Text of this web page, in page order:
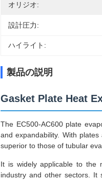
オリジオ:
設計圧力:
ハイライト:
製品の説明
Gasket Plate Heat
The EC500-AC600 plate
and expandability. With
superior to those of tubular
It is widely applicable to the
industry and other sectors.